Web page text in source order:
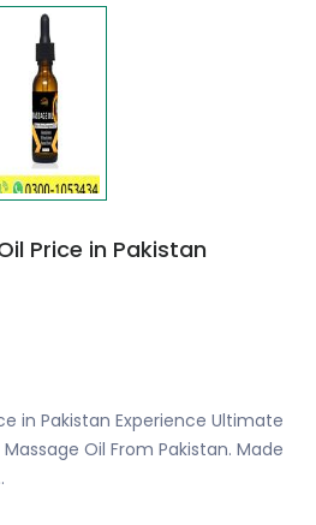
Price in Pakistan
in Pakistan Experience Ultimate
Oil From Pakistan. Made